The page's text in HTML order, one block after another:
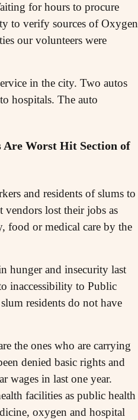
for hours to procure
to verify sources of Oxygen
our volunteers were
in the city. Two autos
hospitals. The auto
Are Worst Hit Section of
and residents of slums to
vendors lost their jobs as
food or medical care by the
hunger and insecurity last
inaccessibility to Public
residents do not have
the ones who are carrying
denied basic rights and
wages in last one year.
facilities as public health
oxygen and hospital